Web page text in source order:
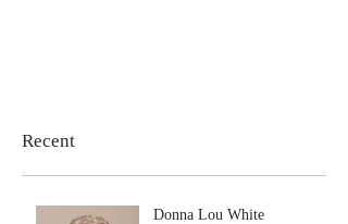
Recent
Donna Lou White